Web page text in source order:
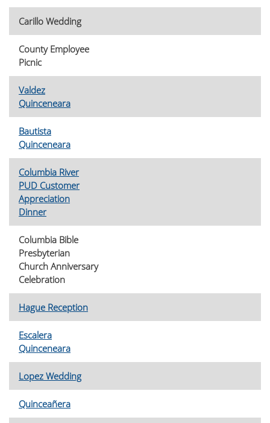
Carillo Wedding
County Employee
Picnic
Valdez
Quinceneara
Bautista
Quinceneara
Columbia River
PUD Customer
Appreciation
Dinner
Columbia Bible
Presbyterian
Church Anniversary
Celebration
Hague Reception
Escalera
Quinceneara
Lopez Wedding
Quinceañera